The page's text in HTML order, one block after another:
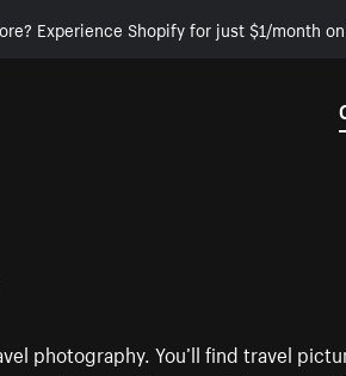
Experience Shopify for just $1/month
photography. You’ll find travel